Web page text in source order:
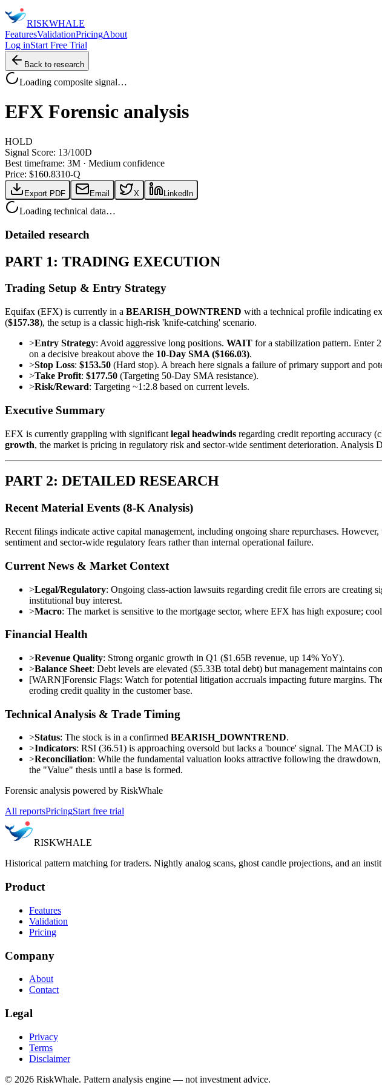
RISKWHALE
FeaturesValidationPricingAbout
Log inStart Free Trial
Back to research
Loading composite signal…
EFX Forensic analysis
HOLD
Signal Score: 13/100D
Best timeframe: 3M · Medium confidence
Price: $160.8310-Q
Export PDF Email X LinkedIn
Loading technical data…
Detailed research
PART 1: TRADING EXECUTION
Trading Setup & Entry Strategy
Equifax (EFX) is currently in a BEARISH_DOWNTREND with a technical profile indicating
($157.38), the setup is a classic high-risk 'knife-catching' scenario.
>Entry Strategy: Avoid aggressive long positions. WAIT for a stabilization pattern. Enter
on a decisive breakout above the 10-Day SMA ($166.03).
>Stop Loss: $153.50 (Hard stop). A breach here signals a failure of primary support and
>Take Profit: $177.50 (Targeting 50-Day SMA resistance).
>Risk/Reward: Targeting ~1:2.8 based on current levels.
Executive Summary
EFX is currently grappling with significant legal headwinds regarding credit reporting accuracy
growth, the market is pricing in regulatory risk and sector-wide sentiment deterioration. Analysis
PART 2: DETAILED RESEARCH
Recent Material Events (8-K Analysis)
Recent filings indicate active capital management, including ongoing share repurchases.
sentiment and sector-wide regulatory fears rather than internal operational failure.
Current News & Market Context
>Legal/Regulatory: Ongoing class-action lawsuits regarding credit file errors are creating
institutional buy interest.
>Macro: The market is sensitive to the mortgage sector, where EFX has high exposure;
Financial Health
>Revenue Quality: Strong organic growth in Q1 ($1.65B revenue, up 14% YoY).
>Balance Sheet: Debt levels are elevated ($5.33B total debt) but management maintains
[WARN]Forensic Flags: Watch for potential litigation accruals impacting future margins.
eroding credit quality in the customer base.
Technical Analysis & Trade Timing
>Status: The stock is in a confirmed BEARISH_DOWNTREND.
>Indicators: RSI (36.51) is approaching oversold but lacks a 'bounce' signal. The MACD
>Reconciliation: While the fundamental valuation looks attractive following the
the "Value" thesis until a base is formed.
Forensic analysis powered by RiskWhale
All reportsPricingStart free trial
RISKWHALE
Historical pattern matching for traders. Nightly analog scans, ghost candle projections, and an
Product
Features
Validation
Pricing
Company
About
Contact
Legal
Privacy
Terms
Disclaimer
© 2026 RiskWhale. Pattern analysis engine — not investment advice.